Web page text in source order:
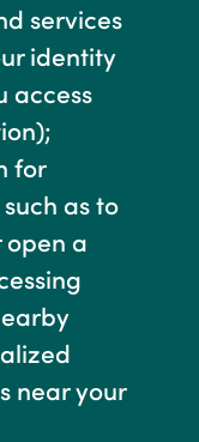
services
identity
access
for
as to
a
near your